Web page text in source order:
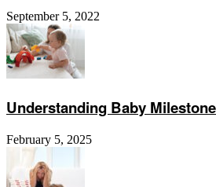
September 5, 2022
Understanding Baby
February 5, 2025